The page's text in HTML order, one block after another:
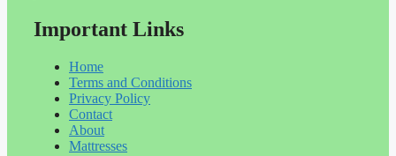
Important Links
Home
Terms and Conditions
Privacy Policy
Contact
About
Mattresses